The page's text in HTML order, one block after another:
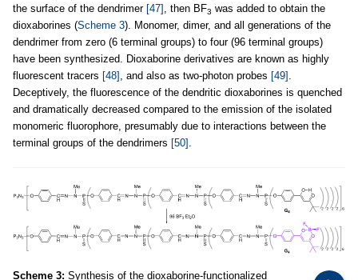
the surface of the dendrimer [47] , then BF3 was added to obtain the
dioxaborines (Scheme 3). Monomer, dimer, and all generations of the
dendrimer from zero (6 terminal groups) to four (96 terminal groups)
have been synthesized. Dioxaborine derivatives are known as highly
fluorescent tracers [48] , and also as two-photon probes [49] .
Deceptively, the fluorescence of the dendritic dioxaborines is quenched
and dramatically decreased compared to the emission of the isolated
monomeric fluorophore, presumably due to interactions between the
terminal groups of the dendrimers [50] .
Scheme 3: Synthesis of the dioxaborine-functionalized